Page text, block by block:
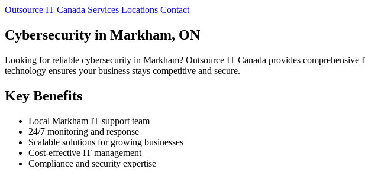
Outsource IT Canada Services Locations Contact
Cybersecurity in Markham, ON
Looking for reliable cybersecurity in Markham? Outsource IT Canada provides
technology ensures your business stays competitive and secure.
Key Benefits
Local Markham IT support team
24/7 monitoring and response
Scalable solutions for growing businesses
Cost-effective IT management
Compliance and security expertise